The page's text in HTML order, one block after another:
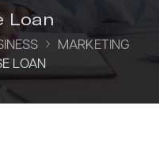
Loan
MARKETING
LOAN